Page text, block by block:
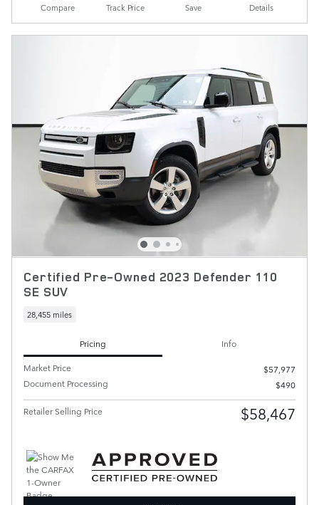
Compare Track Price Save Details
Certified Pre-Owned 2023 Defender 110
SE SUV
28,455 miles
Pricing
Info
Market Price
$57,977
Document Processing
$490
Retailer Selling Price $58,467